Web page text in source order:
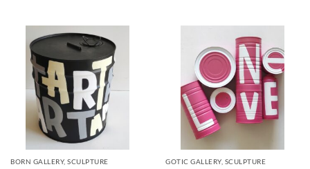
BORN GALLERY, SCULPTURE GOTIC GALLERY, SCULPTURE